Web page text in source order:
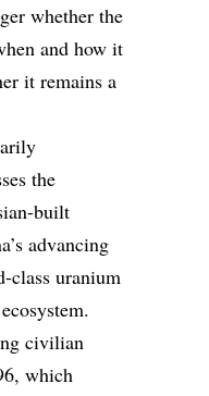
whether the
and how it
it remains a
the
built
advancing
class uranium
civilian
which